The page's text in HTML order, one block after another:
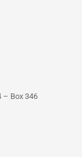
– Box 346